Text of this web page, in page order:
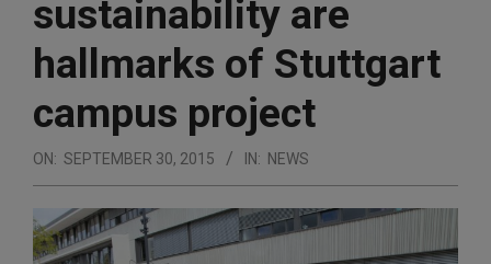
sustainability are
hallmarks of Stuttgart
campus project
ON: SEPTEMBER 30, 2015 IN: NEWS